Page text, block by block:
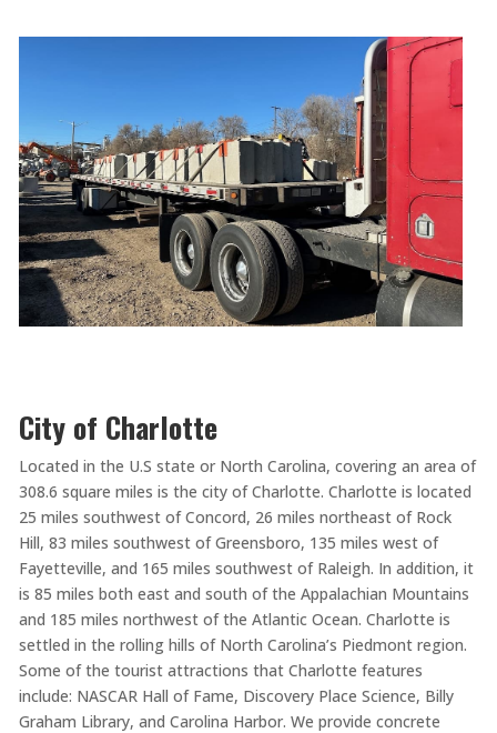
City of Charlotte
Located in the U.S state or North Carolina, covering an area of
308.6 square miles is the city of Charlotte. Charlotte is located
25 miles southwest of Concord, 26 miles northeast of Rock
Hill, 83 miles southwest of Greensboro, 135 miles west of
Fayetteville, and 165 miles southwest of Raleigh. In addition, it
is 85 miles both east and south of the Appalachian Mountains
and 185 miles northwest of the Atlantic Ocean. Charlotte is
settled in the rolling hills of North Carolina’s Piedmont region.
Some of the tourist attractions that Charlotte features
include: NASCAR Hall of Fame, Discovery Place Science, Billy
Graham Library, and Carolina Harbor. We provide concrete